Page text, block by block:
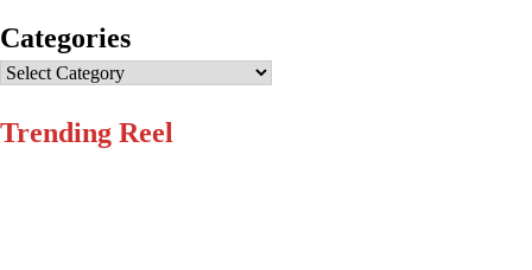
Categories
Categories
Trending Reel